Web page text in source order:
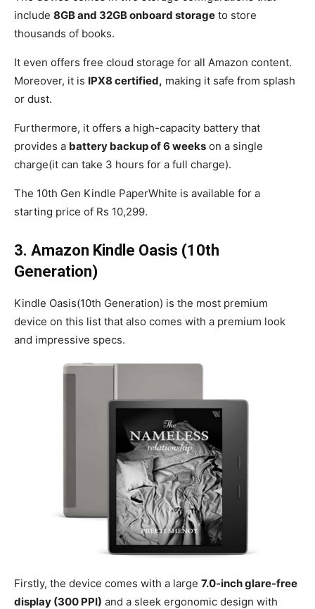
include 8GB and 32GB onboard storage to store
thousands of books.
It even offers free cloud storage for all Amazon content.
Moreover, it is IPX8 certified, making it safe from splash
or dust.
Furthermore, it offers a high-capacity battery that
provides a battery backup of 6 weeks on a single
charge(it can take 3 hours for a full charge).
The 10th Gen Kindle PaperWhite is available for a
starting price of Rs 10,299.
3. Amazon Kindle Oasis (10th
Generation)
Kindle Oasis(10th Generation) is the most premium
device on this list that also comes with a premium look
and impressive specs.
Firstly, the device comes with a large 7.0-inch glare-free
display (300 PPI) and a sleek ergonomic design with